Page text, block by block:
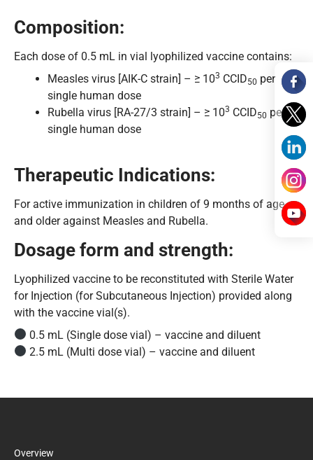
Composition:
Each dose of 0.5 mL in vial lyophilized vaccine contains:
Measles virus [AIK-C strain] – ≥ 103 CCID50 per
single human dose
Rubella virus [RA-27/3 strain] – ≥ 103 CCID50 per
single human dose
Therapeutic Indications:
For active immunization in children of 9 months of age
and older against Measles and Rubella.
Dosage form and strength:
Lyophilized vaccine to be reconstituted with Sterile Water
for Injection (for Subcutaneous Injection) provided along
with the vaccine vial(s).
0.5 mL (Single dose vial) – vaccine and diluent
2.5 mL (Multi dose vial) – vaccine and diluent
Overview